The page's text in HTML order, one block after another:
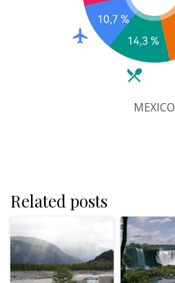
MEXICO
Related posts